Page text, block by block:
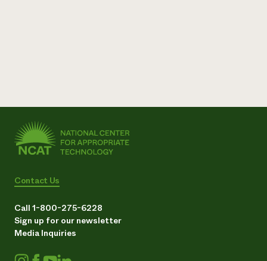
Contact Us
Call 1-800-275-6228
Sign up for our newsletter
Media Inquiries